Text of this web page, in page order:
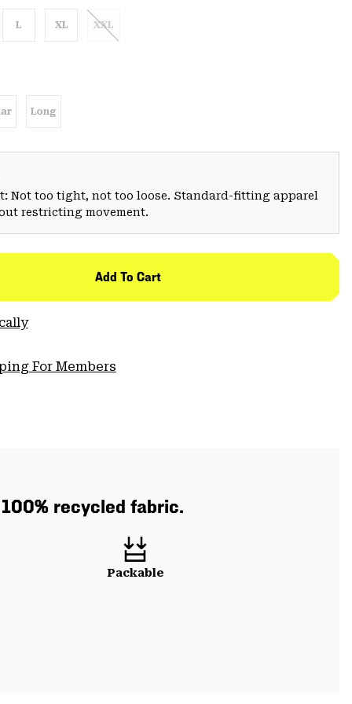
L XL XXL
Long
Not too tight, not too loose. Standard-fitting apparel
restricting movement.
Add To Cart
For Members
recycled fabric.
Packable